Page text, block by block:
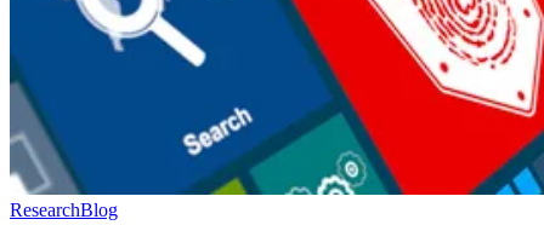
ResearchBlog